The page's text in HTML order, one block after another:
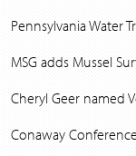
Pennsylvania Water
MSG adds Mussel
Cheryl Geer named
Conaway